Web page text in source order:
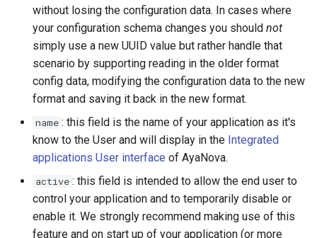
without losing the configuration data. In cases where
your configuration schema changes you should not
simply use a new UUID value but rather handle that
scenario by supporting reading in the older format
config data, modifying the configuration data to the new
format and saving it back in the new format.
name : this field is the name of your application as it's
know to the User and will display in the Integrated
applications User interface of AyaNova.
active : this field is intended to allow the end user to
control your application and to temporarily disable or
enable it. We strongly recommend making use of this
feature and on start up of your application (or more